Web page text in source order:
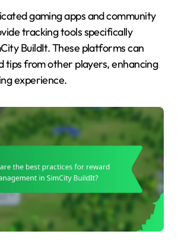
gaming apps and community
tracking tools specifically
BuildIt. These platforms can
tips from other players, enhancing
experience.